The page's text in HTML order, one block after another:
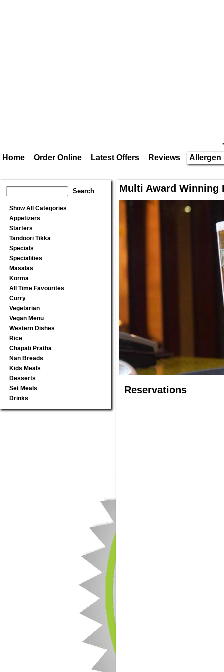
Home Order Online Latest Offers Reviews Allergen
Show All Categories
Appetizers
Starters
Tandoori Tikka
Specials
Specialities
Masalas
Korma
All Time Favourites
Curry
Vegetarian
Vegan Menu
Western Dishes
Rice
Chapati Pratha
Nan Breads
Kids Meals
Desserts
Set Meals
Drinks
Multi Award Winning
Reservations